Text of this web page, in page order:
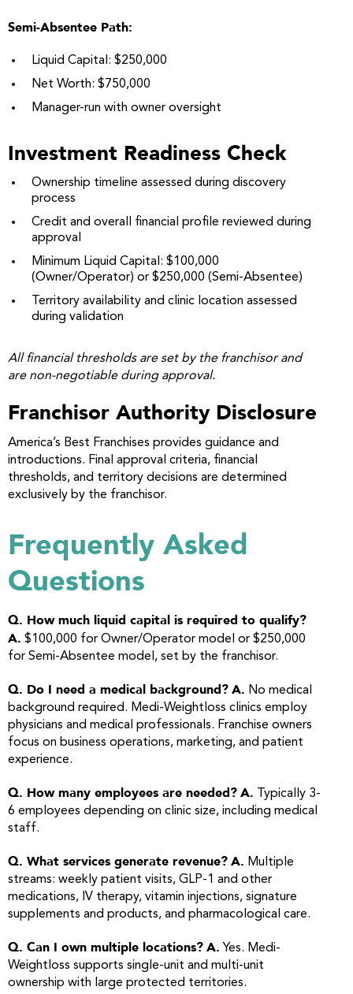
Semi-Absentee Path:
Liquid Capital: $250,000
Net Worth: $750,000
Manager-run with owner oversight
Investment Readiness Check
Ownership timeline assessed during discovery
process
Credit and overall financial profile reviewed during
approval
Minimum Liquid Capital: $100,000
(Owner/Operator) or $250,000 (Semi-Absentee)
Territory availability and clinic location assessed
during validation
All financial thresholds are set by the franchisor and
are non-negotiable during approval.
Franchisor Authority Disclosure
America’s Best Franchises provides guidance and
introductions. Final approval criteria, financial
thresholds, and territory decisions are determined
exclusively by the franchisor.
Frequently Asked
Questions
Q. How much liquid capital is required to qualify?
A. $100,000 for Owner/Operator model or $250,000
for Semi-Absentee model, set by the franchisor.
Q. Do I need a medical background?A. No medical
background required. Medi-Weightloss clinics employ
physicians and medical professionals. Franchise owners
focus on business operations, marketing, and patient
experience.
Q. How many employees are needed?A. Typically 3-
6 employees depending on clinic size, including medical
staff.
Q. What services generate revenue?A. Multiple
streams: weekly patient visits, GLP-1 and other
medications, IV therapy, vitamin injections, signature
supplements and products, and pharmacological care.
Q. Can I own multiple locations?A. Yes. Medi-
Weightloss supports single-unit and multi-unit
ownership with large protected territories.